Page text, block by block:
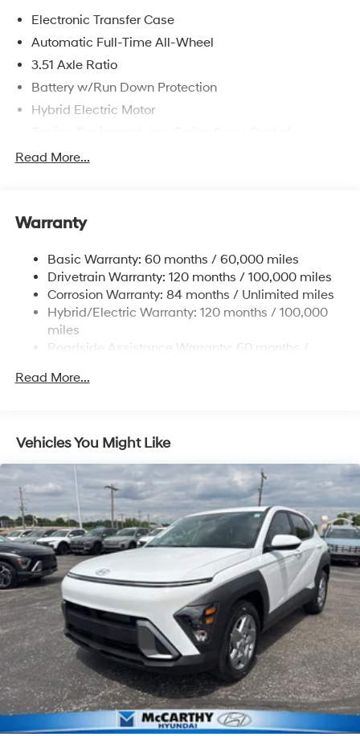
Electronic Transfer Case
Automatic Full-Time All-Wheel
3.51 Axle Ratio
Battery w/Run Down Protection
Hybrid Electric Motor
5798# Gvwr
Electric Power-Assist Speed-Sensing Steering
Single Stainless Steel Exhaust
Permanent Locking Hubs
Strut Front Suspension w/Coil Springs
Multi-Link Rear Suspension w/Coil Springs
Front Vented Discs, Brake Assist, Hill Descent
Read More...
Warranty
Basic Warranty: 60 months / 60,000 miles
Drivetrain Warranty: 120 months / 100,000 miles
Corrosion Warranty: 84 months / Unlimited miles
Hybrid/Electric Warranty: 120 months / 100,000
miles
Roadside Assistance Warranty: 60 months /
Read More...
Vehicles You Might Like